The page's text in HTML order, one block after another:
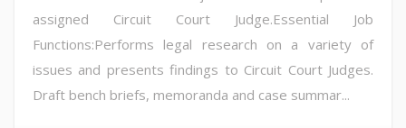
assigned Circuit Court Judge.Essential Job
Functions:Performs legal research on a variety of
issues and presents findings to Circuit Court Judges.
Draft bench briefs, memoranda and case summar...